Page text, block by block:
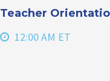
Teacher
12:00 AM ET